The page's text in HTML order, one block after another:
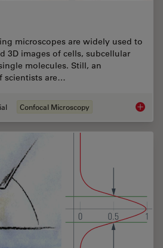
microscopes are widely used to
3D images of cells, subcellular
molecules. Still, an
scientists are…
Confocal Microscopy Mosaic